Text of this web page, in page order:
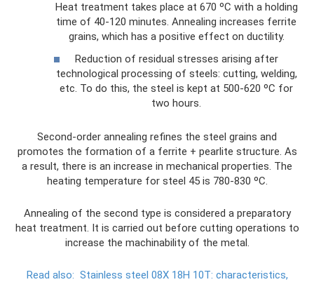
Heat treatment takes place at 670 ºС with a holding
time of 40-120 minutes. Annealing increases ferrite
grains, which has a positive effect on ductility.
Reduction of residual stresses arising after
technological processing of steels: cutting, welding,
etc. To do this, the steel is kept at 500-620 ºС for
two hours.
Second-order annealing refines the steel grains and
promotes the formation of a ferrite + pearlite structure. As
a result, there is an increase in mechanical properties. The
heating temperature for steel 45 is 780-830 ºС.
Annealing of the second type is considered a preparatory
heat treatment. It is carried out before cutting operations to
increase the machinability of the metal.
Read also: Stainless steel 08Х 18Н 10Т: characteristics,